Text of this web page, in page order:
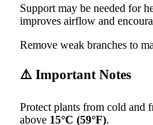
Support may be needed for
improves airflow and
Remove weak branches to
⚠️ Important Notes
Protect plants from cold and
above 15°C (59°F).